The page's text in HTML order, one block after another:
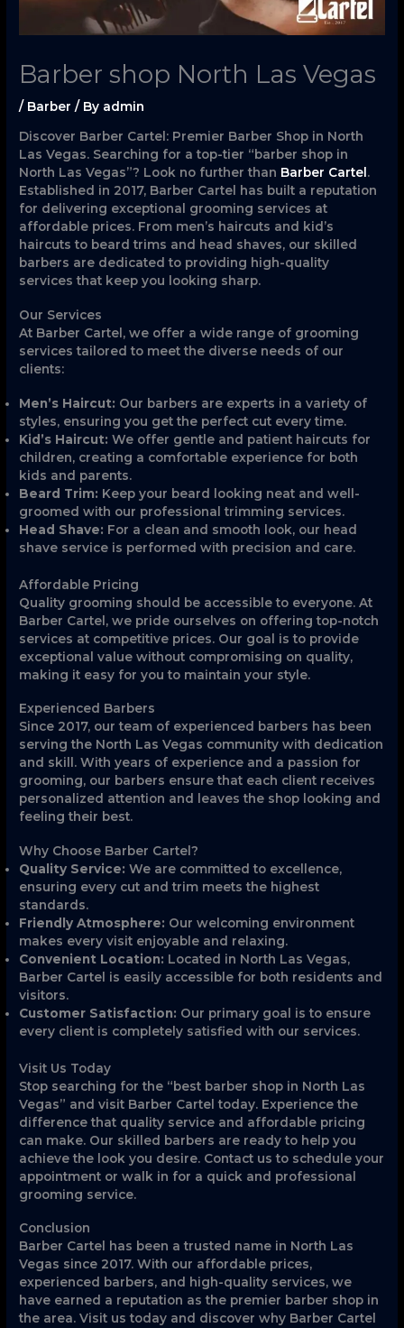
Barber shop North Las Vegas
/ Barber / By admin
Discover Barber Cartel: Premier Barber Shop in North
Las Vegas. Searching for a top-tier “barber shop in
North Las Vegas”? Look no further than Barber Cartel .
Established in 2017, Barber Cartel has built a reputation
for delivering exceptional grooming services at
affordable prices. From men’s haircuts and kid’s
haircuts to beard trims and head shaves, our skilled
barbers are dedicated to providing high-quality
services that keep you looking sharp.
Our Services
At Barber Cartel, we offer a wide range of grooming
services tailored to meet the diverse needs of our
clients:
Men’s Haircut: Our barbers are experts in a variety of
styles, ensuring you get the perfect cut every time.
Kid’s Haircut: We offer gentle and patient haircuts for
children, creating a comfortable experience for both
kids and parents.
Beard Trim: Keep your beard looking neat and well-
groomed with our professional trimming services.
Head Shave: For a clean and smooth look, our head
shave service is performed with precision and care.
Affordable Pricing
Quality grooming should be accessible to everyone. At
Barber Cartel, we pride ourselves on offering top-notch
services at competitive prices. Our goal is to provide
exceptional value without compromising on quality,
making it easy for you to maintain your style.
Experienced Barbers
Since 2017, our team of experienced barbers has been
serving the North Las Vegas community with dedication
and skill. With years of experience and a passion for
grooming, our barbers ensure that each client receives
personalized attention and leaves the shop looking and
feeling their best.
Why Choose Barber Cartel?
Quality Service: We are committed to excellence,
ensuring every cut and trim meets the highest
standards.
Friendly Atmosphere: Our welcoming environment
makes every visit enjoyable and relaxing.
Convenient Location: Located in North Las Vegas,
Barber Cartel is easily accessible for both residents and
visitors.
Customer Satisfaction: Our primary goal is to ensure
every client is completely satisfied with our services.
Visit Us Today
Stop searching for the “best barber shop in North Las
Vegas” and visit Barber Cartel today. Experience the
difference that quality service and affordable pricing
can make. Our skilled barbers are ready to help you
achieve the look you desire. Contact us to schedule your
appointment or walk in for a quick and professional
grooming service.
Conclusion
Barber Cartel has been a trusted name in North Las
Vegas since 2017. With our affordable prices,
experienced barbers, and high-quality services, we
have earned a reputation as the premier barber shop in
the area. Visit us today and discover why Barber Cartel